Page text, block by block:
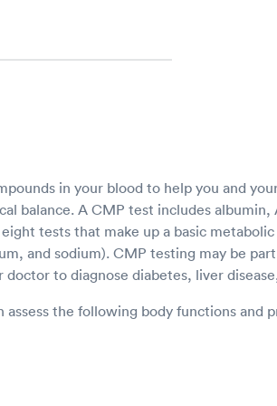
in your blood to help you and
balance. A CMP test includes albumin,
tests that make up a basic
and sodium). CMP testing may be
to diagnose diabetes, liver
the following body functions and